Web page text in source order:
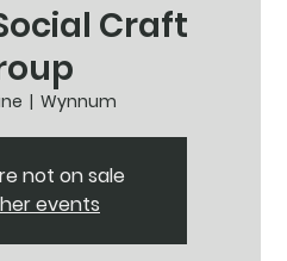
Craft
  |
Wynnum
not on sale
events